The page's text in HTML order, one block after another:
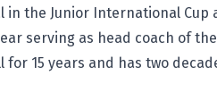
in the Junior International Cup
serving as head coach of the
for 15 years and has two